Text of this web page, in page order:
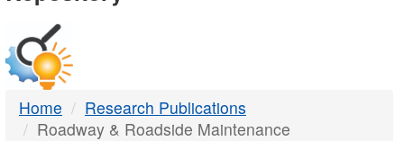
DTMB
Home
Research Publications
Roadway & Roadside Maintenance